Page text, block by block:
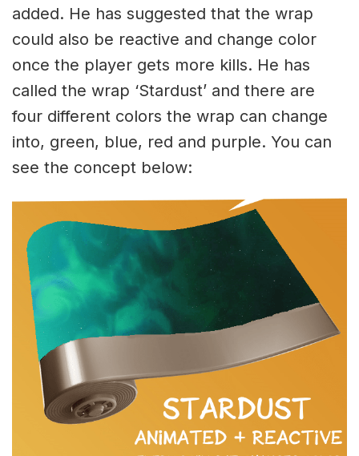
added. He has suggested that the wrap
could also be reactive and change color
once the player gets more kills. He has
called the wrap ‘Stardust’ and there are
four different colors the wrap can change
into, green, blue, red and purple. You can
see the concept below: